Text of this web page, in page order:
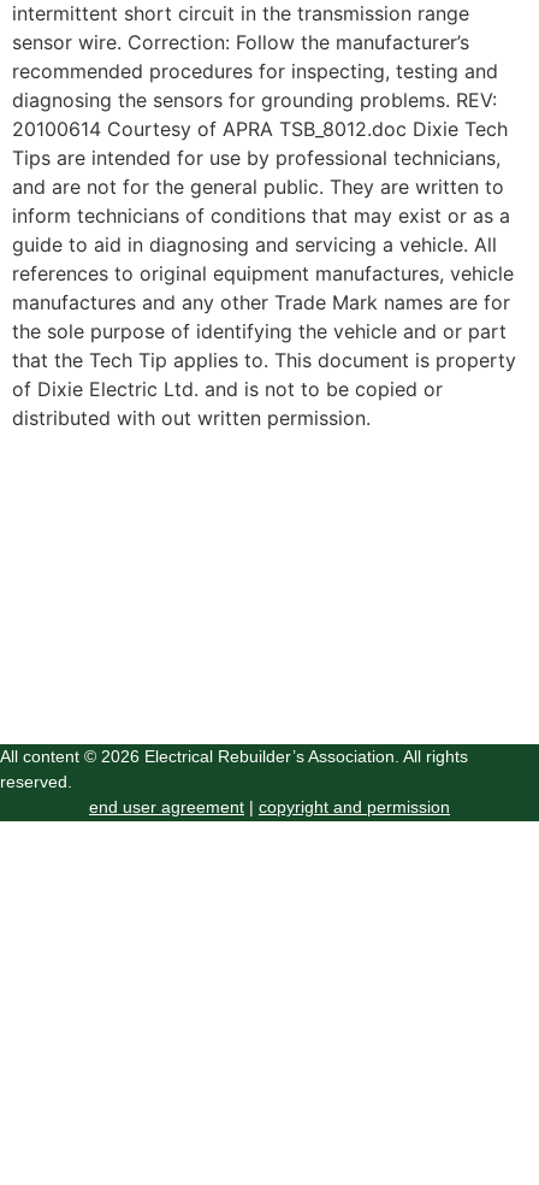
intermittent short circuit in the transmission range
sensor wire. Correction: Follow the manufacturer’s
recommended procedures for inspecting, testing and
diagnosing the sensors for grounding problems. REV:
20100614 Courtesy of APRA TSB_8012.doc Dixie Tech
Tips are intended for use by professional technicians,
and are not for the general public. They are written to
inform technicians of conditions that may exist or as a
guide to aid in diagnosing and servicing a vehicle. All
references to original equipment manufactures, vehicle
manufactures and any other Trade Mark names are for
the sole purpose of identifying the vehicle and or part
that the Tech Tip applies to. This document is property
of Dixie Electric Ltd. and is not to be copied or
distributed with out written permission.
All content © 2026 Electrical Rebuilder’s Association. All rights
reserved.
end user agreement | copyright and permission